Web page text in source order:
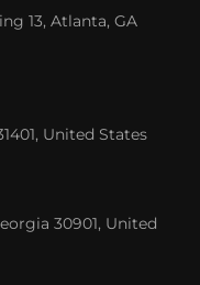
13, Atlanta, GA
United States
30901, United